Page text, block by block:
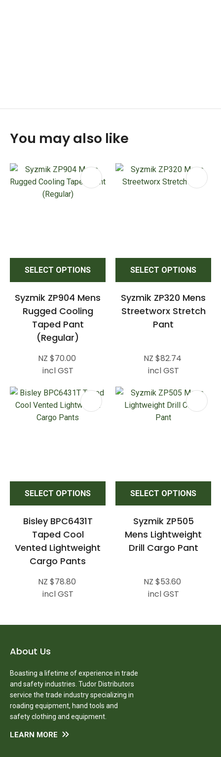
You may also like
SELECT OPTIONS
Syzmik ZP904 Mens
Rugged Cooling
Taped Pant
(Regular)
NZ $70.00
incl GST
SELECT OPTIONS
Syzmik ZP320 Mens
Streetworx Stretch
Pant
NZ $82.74
incl GST
SELECT OPTIONS
Bisley BPC6431T
Taped Cool
Vented Lightweight
Cargo Pants
NZ $78.80
incl GST
SELECT OPTIONS
Syzmik ZP505
Mens Lightweight
Drill Cargo Pant
NZ $53.60
incl GST
About Us
Boasting a lifetime of experience in trade
and safety industries. Tudor Distributors
service the trade industry specializing in
roading equipment, hand tools and
safety clothing and equipment.
LEARN MORE